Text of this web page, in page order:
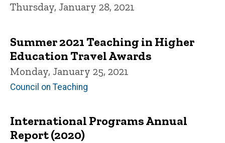
Thursday, January 28, 2021
Summer 2021 Teaching in Higher
Education Travel Awards
Monday, January 25, 2021
Council on Teaching
International Programs Annual
Report (2020)